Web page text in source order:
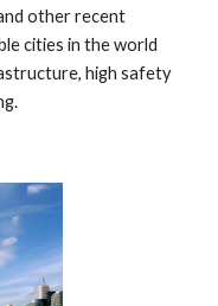
other recent
cities in the world
high safety